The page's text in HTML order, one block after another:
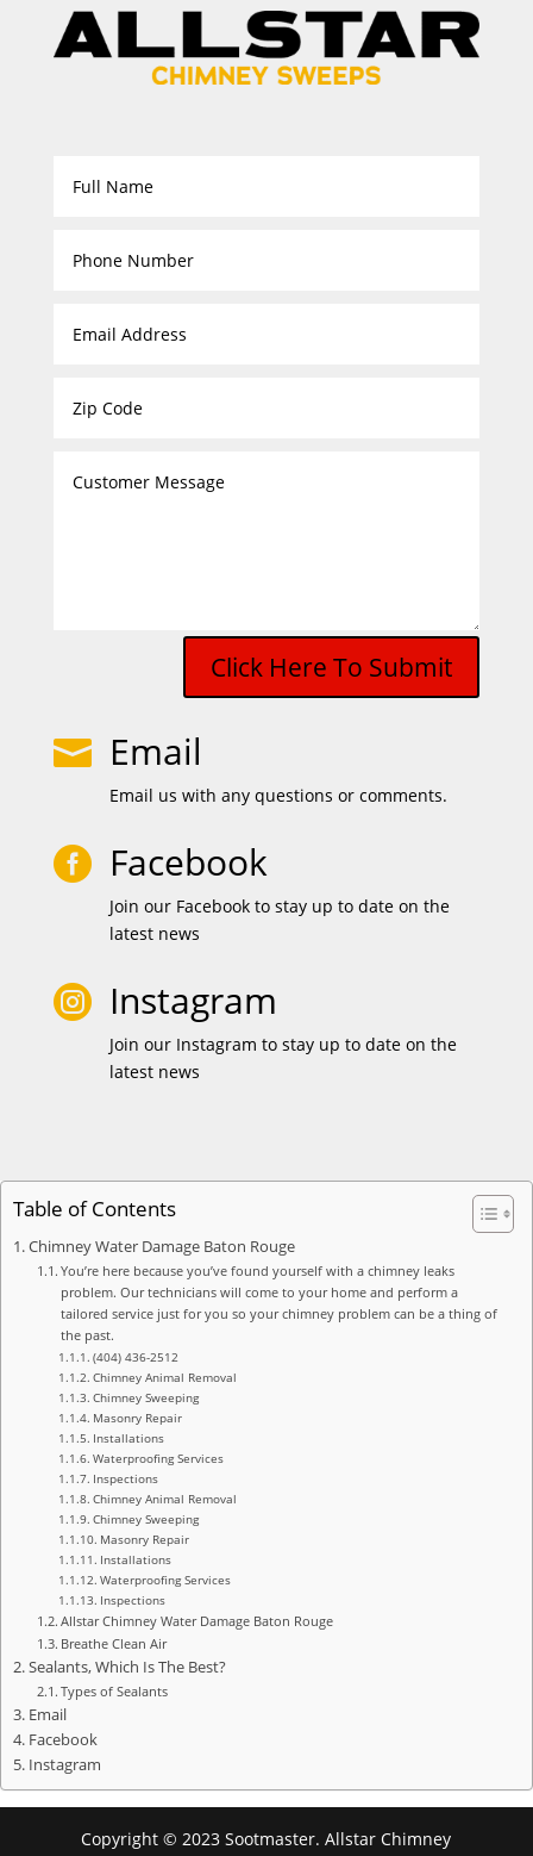
Click Here To Submit
 Email
Email us with any questions or comments.
 Facebook
Join our Facebook to stay up to date on the
latest news
 Instagram
Join our Instagram to stay up to date on the
latest news
Table of Contents
Chimney Water Damage Baton Rouge
You’re here because you’ve found yourself with a chimney leaks
problem. Our technicians will come to your home and perform a
tailored service just for you so your chimney problem can be a thing of
the past.
(404) 436-2512
Chimney Animal Removal
Chimney Sweeping
Masonry Repair
Installations
Waterproofing Services
Inspections
Chimney Animal Removal
Chimney Sweeping
Masonry Repair
Installations
Waterproofing Services
Inspections
Allstar Chimney Water Damage Baton Rouge
Breathe Clean Air
Sealants, Which Is The Best?
Types of Sealants
Email
Facebook
Instagram
Copyright © 2023 Sootmaster. Allstar Chimney